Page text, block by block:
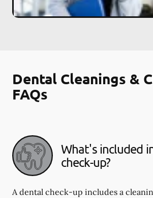
Dental Cleanings &
FAQs
What's included
check-up?
A dental check-up includes a